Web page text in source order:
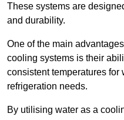
These systems are
and durability.
One of the main
cooling systems is their
consistent temperatures for
refrigeration needs.
By utilising water as a